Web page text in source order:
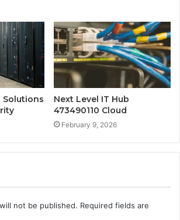
Solutions
Next Level IT Hub
473490110 Cloud
February 9, 2026
not be published. Required fields are